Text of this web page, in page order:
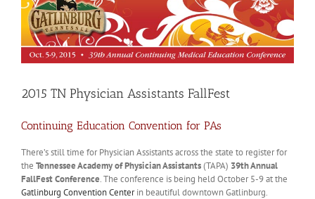
2015 TN Physician Assistants FallFest
Continuing Education Convention for PAs
There’s still time for Physician Assistants across the state to register for
the Tennessee Academy of Physician Assistants(TAPA) 39th Annual
FallFest Conference. The conference is being held October 5-9 at the
Gatlinburg Convention Centerin beautiful downtown Gatlinburg.